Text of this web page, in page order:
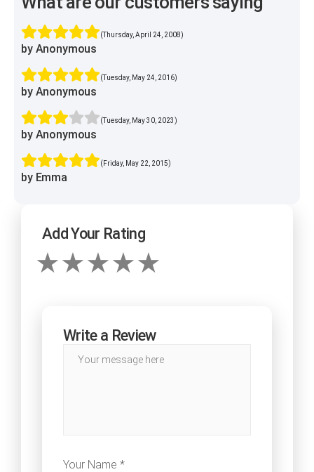
(Thursday, April 24, 2008)
by Anonymous
(Tuesday, May 24, 2016)
by Anonymous
(Tuesday, May 30, 2023)
by Anonymous
(Friday, May 22, 2015)
by Emma
Add Your Rating
Write a Review
Your Name *